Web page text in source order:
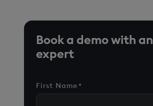
Book a demo with an
expert
First Name*